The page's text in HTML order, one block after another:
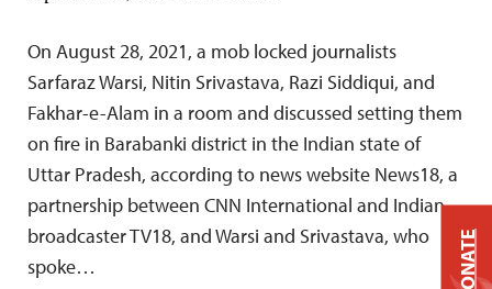
On August 28, 2021, a mob locked journalists
Sarfaraz Warsi, Nitin Srivastava, Razi Siddiqui, and
Fakhar-e-Alam in a room and discussed setting them
on fire in Barabanki district in the Indian state of
Uttar Pradesh, according to news website News18, a
partnership between CNN International and Indian
broadcaster TV18, and Warsi and Srivastava, who
spoke…
DONATE